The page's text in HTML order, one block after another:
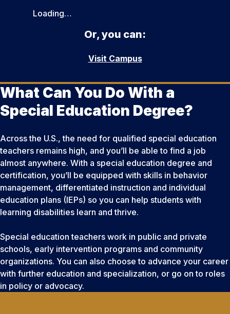
Loading…
Or, you can:
Visit Campus
What Can You Do With a
Special Education Degree?
Across the U.S., the need for qualified special education
teachers remains high, and you’ll be able to find a job
almost anywhere. With a special education degree and
certification, you’ll be equipped with skills in behavior
management, differentiated instruction and individual
education plans (IEPs) so you can help students with
learning disabilities learn and thrive.
Special education teachers work in public and private
schools, early intervention programs and community
organizations. You can also choose to advance your career
with further education and specialization, or go on to roles
in policy or advocacy.